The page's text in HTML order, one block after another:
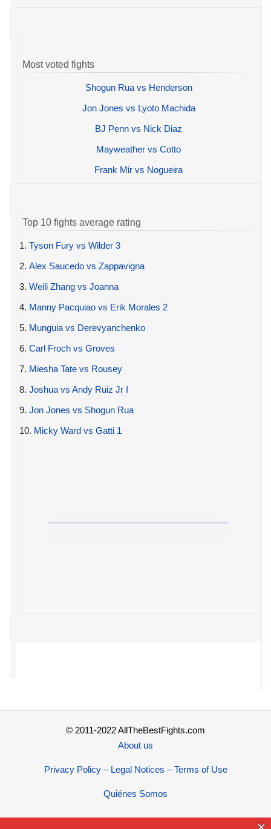
Most voted fights
Shogun Rua vs Henderson
Jon Jones vs Lyoto Machida
BJ Penn vs Nick Diaz
Mayweather vs Cotto
Frank Mir vs Nogueira
Top 10 fights average rating
1. Tyson Fury vs Wilder 3
2. Alex Saucedo vs Zappavigna
3. Weili Zhang vs Joanna
4. Manny Pacquiao vs Erik Morales 2
5. Munguia vs Derevyanchenko
6. Carl Froch vs Groves
7. Miesha Tate vs Rousey
8. Joshua vs Andy Ruiz Jr I
9. Jon Jones vs Shogun Rua
10. Micky Ward vs Gatti 1
© 2011-2022 AllTheBestFights.com
About us
Privacy Policy – Legal Notices – Terms of Use
Quiénes Somos